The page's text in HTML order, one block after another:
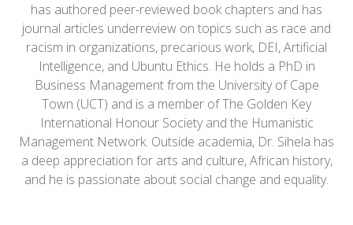
has authored peer-reviewed book chapters and has
journal articles underreview on topics such as race and
racism in organizations, precarious work, DEI, Artificial
Intelligence, and Ubuntu Ethics. He holds a PhD in
Business Management from the University of Cape
Town (UCT) and is a member of The Golden Key
International Honour Society and the Humanistic
Management Network. Outside academia, Dr. Sihela has
a deep appreciation for arts and culture, African history,
and he is passionate about social change and equality.